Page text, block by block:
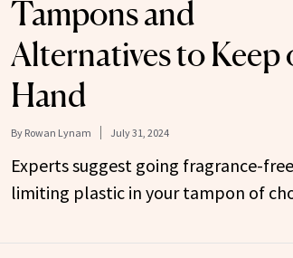
Tampons and
Alternatives to Keep
Hand
By Rowan Lynam July 31, 2024
Experts suggest going fragrance-
limiting plastic in your tampon of